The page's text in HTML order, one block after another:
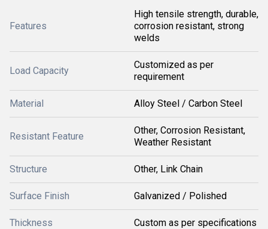
Features
High tensile strength, durable,
corrosion resistant, strong
welds
Load Capacity
Customized as per
requirement
Material Alloy Steel / Carbon Steel
Resistant Feature
Other, Corrosion Resistant,
Weather Resistant
Structure Other, Link Chain
Surface Finish Galvanized / Polished
Thickness Custom as per specifications